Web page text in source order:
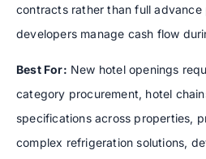
contracts rather than full advance
developers manage cash flow
Best For: New hotel openings
category procurement, hotel
specifications across properties,
complex refrigeration solutions,